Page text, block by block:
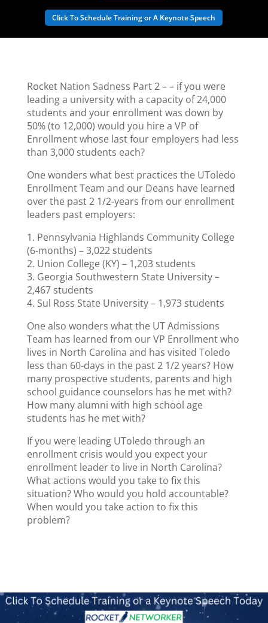
Click To Schedule Training or A Keynote Speech
Rocket Nation Sadness Part 2 – – if you were
leading a university with a capacity of 24,000
students and your enrollment was down by
50% (to 12,000) would you hire a VP of
Enrollment whose last four employers had less
than 3,000 students each?
One wonders what best practices the UToledo
Enrollment Team and our Deans have learned
over the past 2 1/2-years from our enrollment
leaders past employers:
1. Pennsylvania Highlands Community College
(6-months) – 3,022 students
2. Union College (KY) – 1,203 students
3. Georgia Southwestern State University –
2,467 students
4. Sul Ross State University – 1,973 students
One also wonders what the UT Admissions
Team has learned from our VP Enrollment who
lives in North Carolina and has visited Toledo
less than 60-days in the past 2 1/2 years? How
many prospective students, parents and high
school guidance counselors has he met with?
How many alumni with high school age
students has he met with?
If you were leading UToledo through an
enrollment crisis would you expect your
enrollment leader to live in North Carolina?
What actions would you take to fix this
situation? Who would you hold accountable?
When would you take action to fix this
problem?